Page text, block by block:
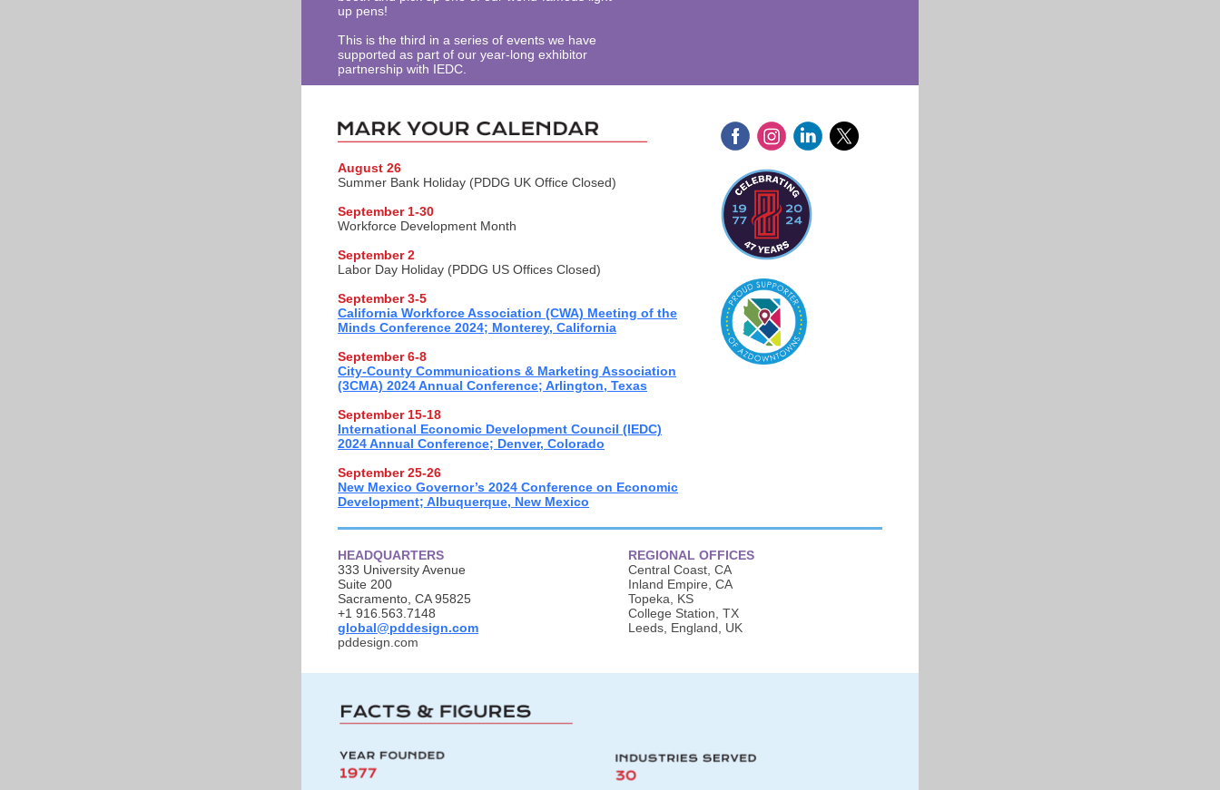
up pens!
This is the third in a series of events we have
supported as part of our year-long exhibitor
partnership with IEDC.
August 26
Summer Bank Holiday (PDDG UK Office Closed)
September 1-30
Workforce Development Month
September 2
Labor Day Holiday (PDDG US Offices Closed)
September 3-5
California Workforce Association (CWA) Meeting of the
Minds Conference 2024; Monterey, California
September 6-8
City-County Communications & Marketing Association
(3CMA) 2024 Annual Conference; Arlington, Texas
September 15-18
International Economic Development Council (IEDC)
2024 Annual Conference; Denver, Colorado
September 25-26
New Mexico Governor’s 2024 Conference on Economic
Development; Albuquerque, New Mexico
HEADQUARTERS
333 University Avenue
Suite 200
Sacramento, CA 95825
+1 916.563.7148
global@pddesign.com
pddesign.com
REGIONAL OFFICES
Central Coast, CA
Inland Empire, CA
Topeka, KS
College Station, TX
Leeds, England, UK